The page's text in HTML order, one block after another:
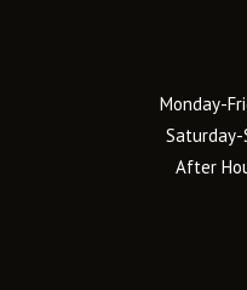
Monday-
Saturday-
After